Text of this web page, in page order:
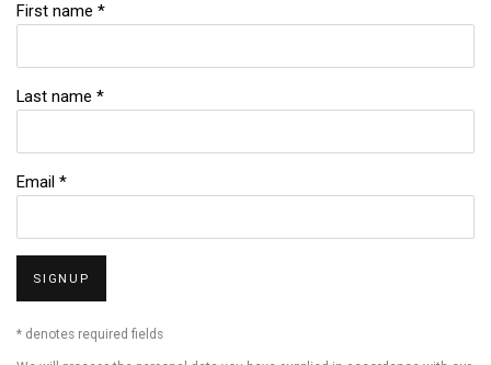
First name *
Last name *
Email *
SIGNUP
* denotes required fields